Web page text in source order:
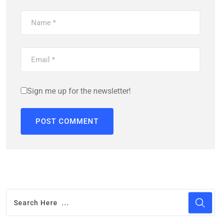
Sign me up for the newsletter!